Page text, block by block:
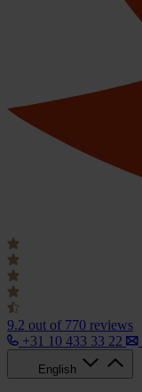
9.2 out of 770 reviews
+31 10 433 33 22
English